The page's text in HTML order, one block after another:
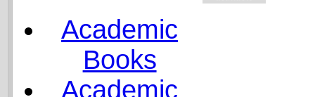
Academic
Books
Academic